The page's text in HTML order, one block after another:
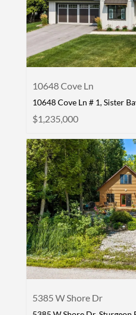
10648 Cove Ln
10648 Cove Ln # 1, Sister
$1,235,000
5385 W Shore Dr